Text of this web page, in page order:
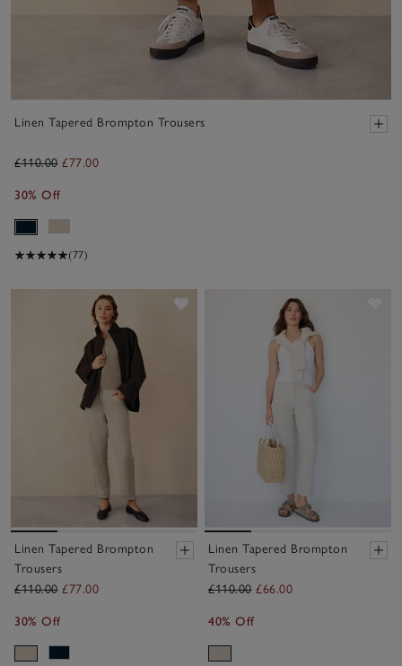
Linen Tapered Brompton Trousers
£110.00 £77.00
30% Off
(77)
Linen Tapered Brompton
Trousers
£110.00 £77.00
30% Off
Linen Tapered Brompton
Trousers
£110.00 £66.00
40% Off